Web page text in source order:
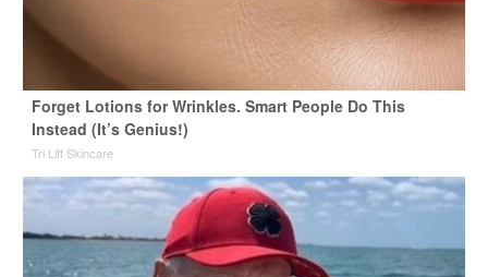
Forget Lotions for Wrinkles. Smart People Do This
Instead (It’s Genius!)
Tri Lift Skincare